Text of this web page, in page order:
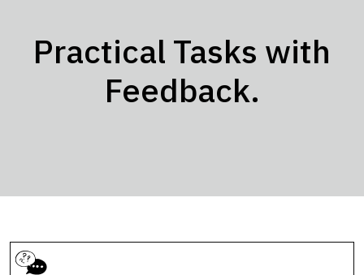
Practical Tasks with
Feedback.